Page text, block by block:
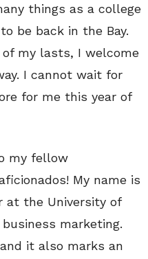
things as a college
be back in the Bay.
of my lasts, I welcome
I cannot wait for
for me this year of
my fellow
My name is
at the University of
marketing.
it also marks an